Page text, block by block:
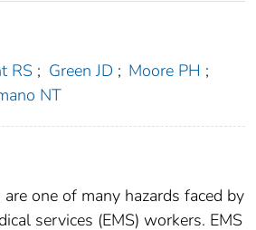
RS ; Green JD ; Moore PH ;
NT
one of many hazards faced by
services (EMS) workers. EMS